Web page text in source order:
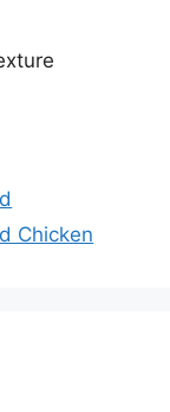
Chicken